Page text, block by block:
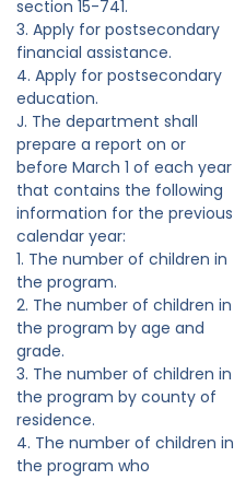
section 15-741.
3. Apply for postsecondary
financial assistance.
4. Apply for postsecondary
education.
J. The department shall
prepare a report on or
before March 1 of each year
that contains the following
information for the previous
calendar year:
1. The number of children in
the program.
2. The number of children in
the program by age and
grade.
3. The number of children in
the program by county of
residence.
4. The number of children in
the program who